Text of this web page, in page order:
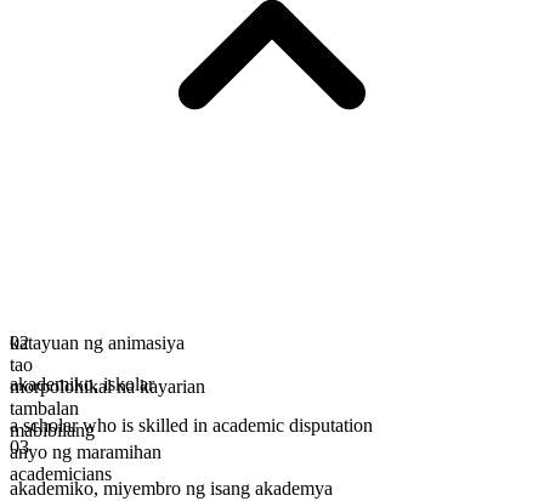
katayuan ng animasiya
tao
morpolohikal na kayarian
tambalan
mabibilang
anyo ng maramihan
academicians
02
akademiko,iskolar
a scholar who is skilled in academic disputation
03
akademiko, miyembro ng isang akademya